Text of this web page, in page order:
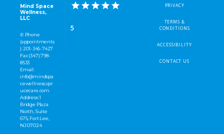
Mind Space
Wellness,
LLC
✆ Phone
(appointments
): 201-345-7427
Fax (347) 798-
8533
Email:
info@mindspa
cewellness.spr
ucecare.com
Address: 1
Bridge Plaza
North, Suite
675, Fort Lee,
NJ 07024
5
PRIVACY
TERMS &
CONDITIONS
ACCESSIBILITY
CONTACT US